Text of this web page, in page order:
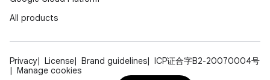
All products
Privacy License Brand guidelines
ICP证合字B2-20070004号
Manage cookies